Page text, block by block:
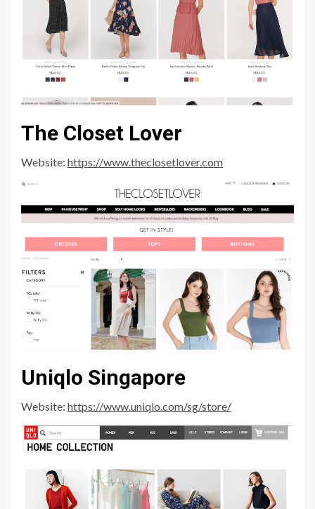
The Closet Lover
Website: https://www.theclosetlover.com
Uniqlo Singapore
Website: https://www.uniqlo.com/sg/store/